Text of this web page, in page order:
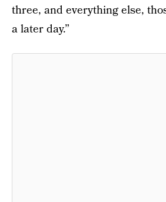
three, and everything else,
a later day.”